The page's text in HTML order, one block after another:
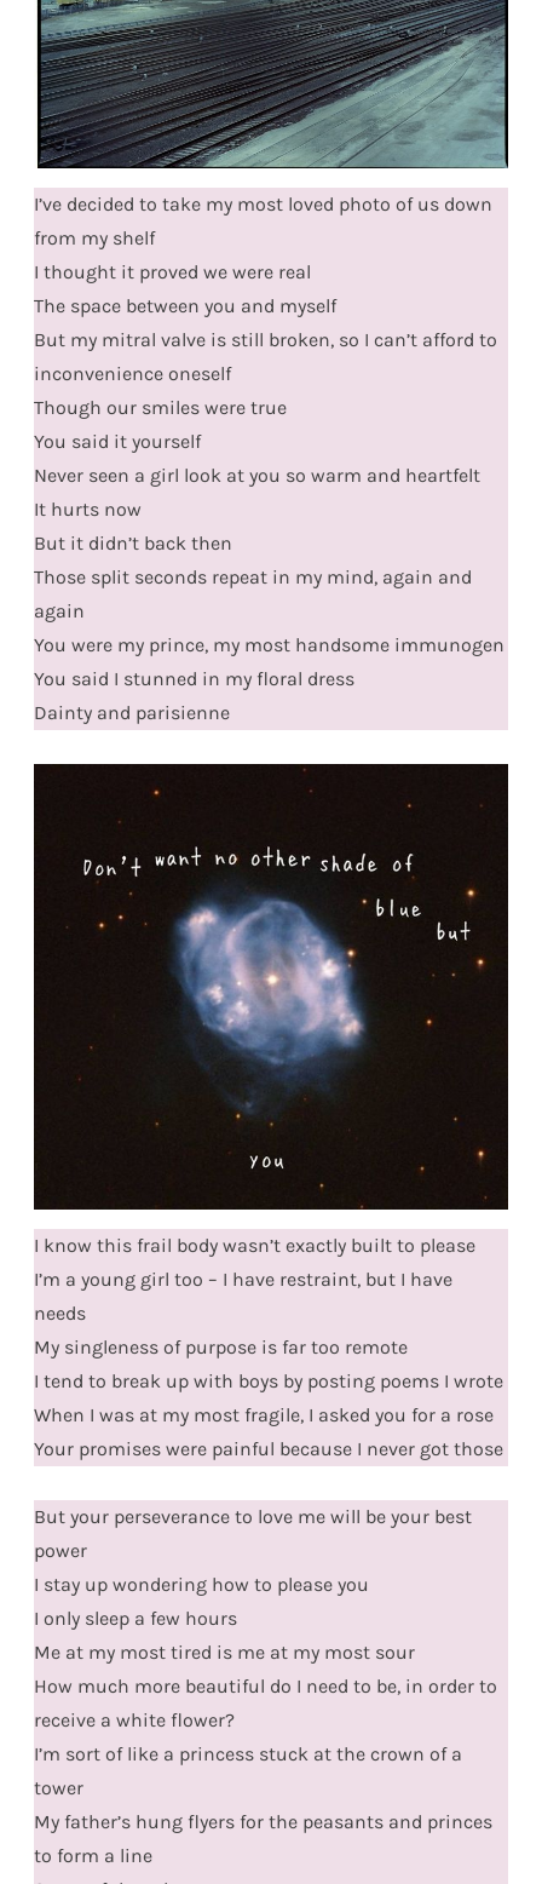
I’ve decided to take my most loved photo of us down
from my shelf
I thought it proved we were real
The space between you and myself
But my mitral valve is still broken, so I can’t afford to
inconvenience oneself
Though our smiles were true
You said it yourself
Never seen a girl look at you so warm and heartfelt
It hurts now
But it didn’t back then
Those split seconds repeat in my mind, again and
again
You were my prince, my most handsome immunogen
You said I stunned in my floral dress
Dainty and parisienne
I know this frail body wasn’t exactly built to please
I’m a young girl too – I have restraint, but I have
needs
My singleness of purpose is far too remote
I tend to break up with boys by posting poems I wrote
When I was at my most fragile, I asked you for a rose
Your promises were painful because I never got those
But your perseverance to love me will be your best
power
I stay up wondering how to please you
I only sleep a few hours
Me at my most tired is me at my most sour
How much more beautiful do I need to be, in order to
receive a white flower?
I’m sort of like a princess stuck at the crown of a
tower
My father’s hung flyers for the peasants and princes
to form a line